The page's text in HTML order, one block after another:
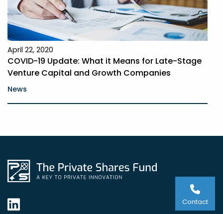
April 22, 2020
COVID-19 Update: What it Means for Late-Stage
Venture Capital and Growth Companies
News
Contact